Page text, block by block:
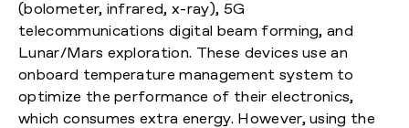
(bolometer, infrared, x-ray), 5G
telecommunications digital beam forming, and
Lunar/Mars exploration. These devices use an
onboard temperature management system to
optimize the performance of their electronics,
which consumes extra energy. However, using the